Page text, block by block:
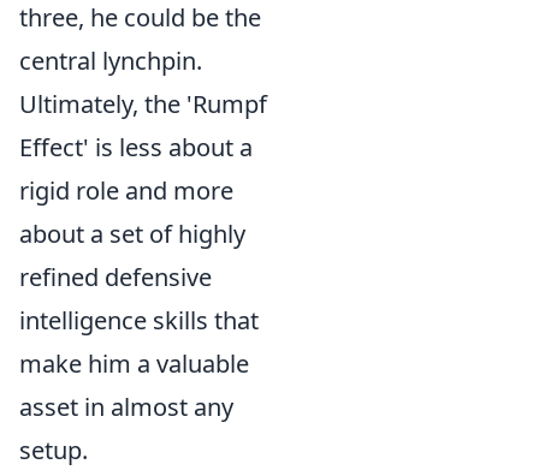
three, he could be the
central lynchpin.
Ultimately, the 'Rumpf
Effect' is less about a
rigid role and more
about a set of highly
refined defensive
intelligence skills that
make him a valuable
asset in almost any
setup.